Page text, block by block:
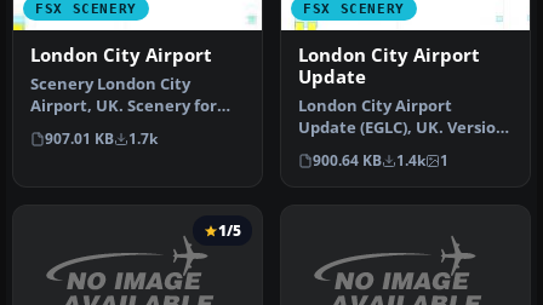
FSX SCENERY
London City Airport
Scenery London City
Airport, UK. Scenery for
LCY featuring new over-
dock apro…
907.01 KB 1.7k
FSX SCENERY
London City Airport
Update
London City Airport
Update (EGLC), UK. Version
2 with accurate
touchdown zone…
900.64 KB 1.4k 1
1/5